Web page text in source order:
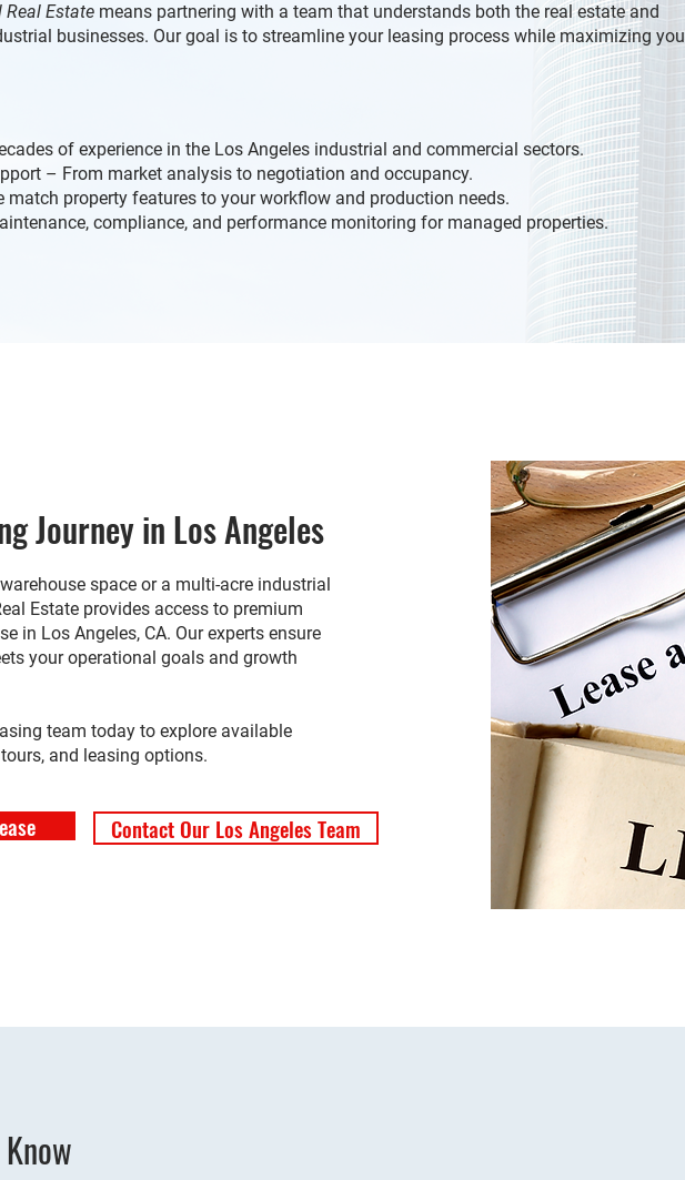
Real Estate means partnering with a team that understands both the real estate and
businesses. Our goal is to streamline your leasing process while maximizing
of experience in the Los Angeles industrial and commercial sectors.
– From market analysis to negotiation and occupancy.
match property features to your workflow and production needs.
compliance, and performance monitoring for managed properties.
Journey in Los Angeles
space or a multi-acre industrial
Estate provides access to premium
in Los Angeles, CA. Our experts ensure
your operational goals and growth
team today to explore available
and leasing options.
Contact Our Los Angeles Team